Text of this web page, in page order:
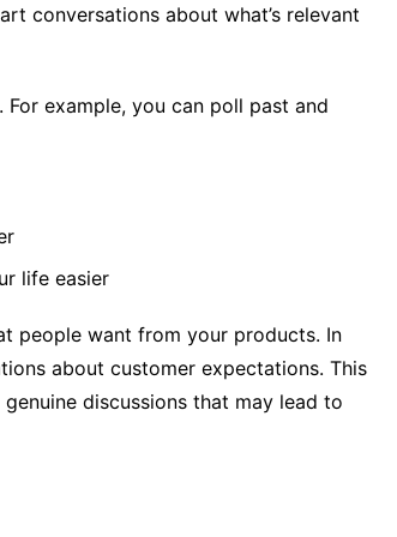
conversations about what’s relevant
example, you can poll past and
life easier
people want from your products. In
about customer expectations. This
discussions that may lead to